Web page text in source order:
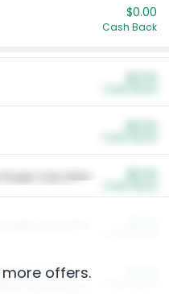
$0.00
Cash Back
Power Cat Litter
Cat Litter
offers.